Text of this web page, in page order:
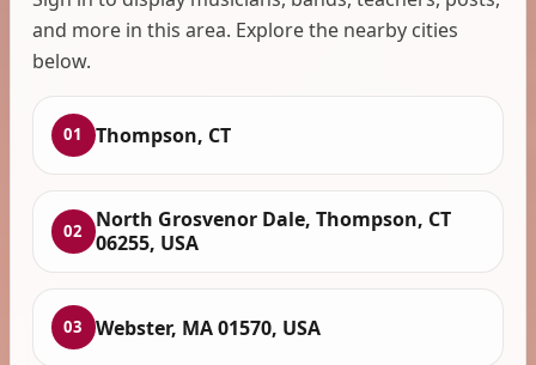
and more in this area. Explore the nearby cities
below.
01 Thompson, CT
02
North Grosvenor Dale, Thompson, CT
06255, USA
03 Webster, MA 01570, USA